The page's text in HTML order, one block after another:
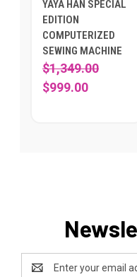
YAYA HAN SPECIAL
EDITION
COMPUTERIZED
SEWING MACHINE
$1,349.00
$999.00
Email